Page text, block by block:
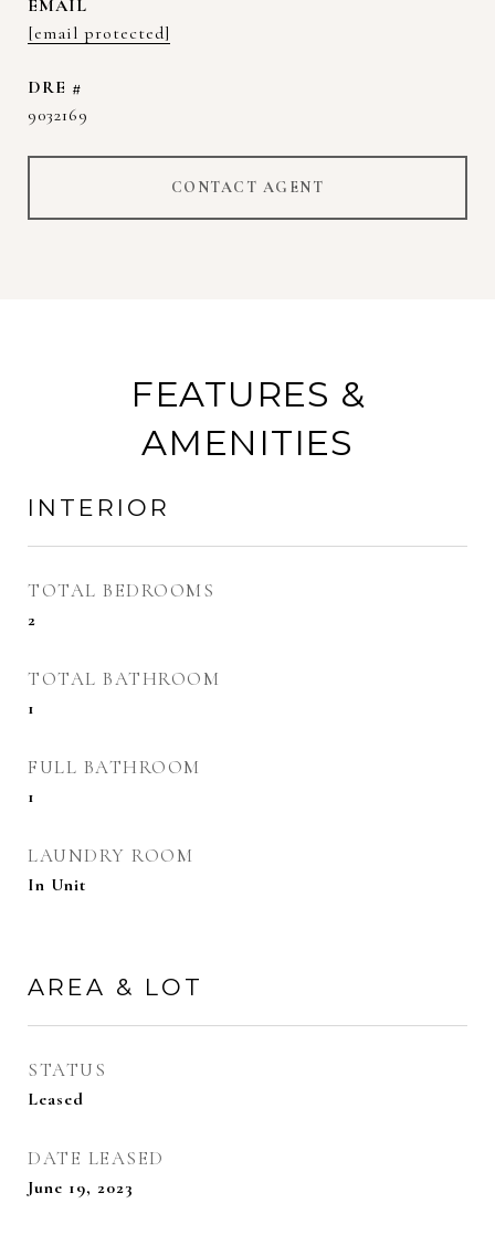
EMAIL
[email protected]
DRE #
9032169
CONTACT AGENT
FEATURES &
AMENITIES
INTERIOR
TOTAL BEDROOMS
2
TOTAL BATHROOM
1
FULL BATHROOM
1
LAUNDRY ROOM
In Unit
AREA & LOT
STATUS
Leased
DATE LEASED
June 19, 2023